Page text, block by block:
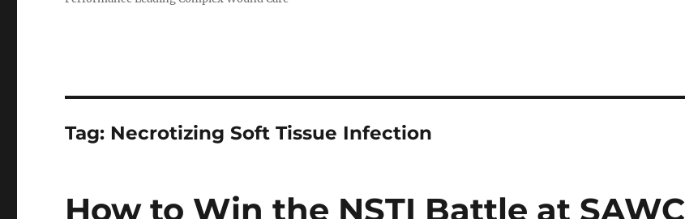
Tag: Necrotizing Soft Tissue Infection
How to Win the NSTI Battle at SAWC